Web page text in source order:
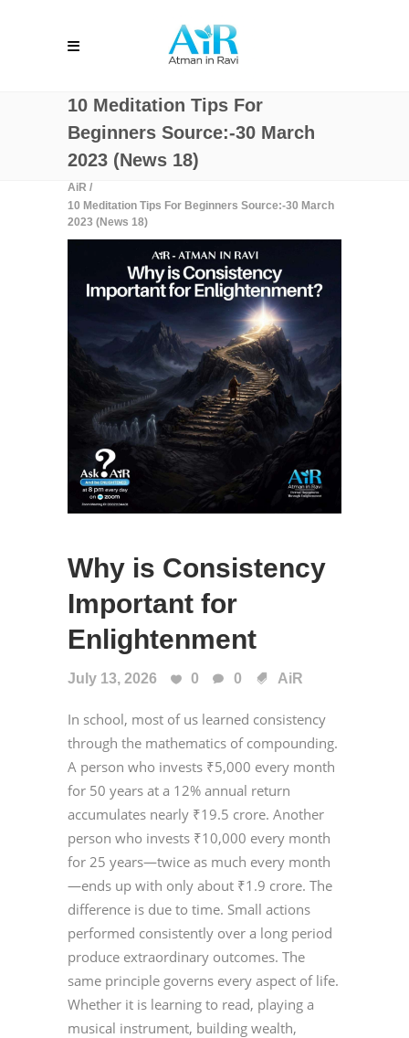
10 Meditation Tips For
Beginners Source:-30 March
2023 (News 18)
AiR /
10 Meditation Tips For Beginners Source:-30 March
2023 (News 18)
Why is Consistency
Important for
Enlightenment
July 13, 2026 0 0 AiR
In school, most of us learned consistency
through the mathematics of compounding.
A person who invests ₹5,000 every month
for 50 years at a 12% annual return
accumulates nearly ₹19.5 crore. Another
person who invests ₹10,000 every month
for 25 years—twice as much every month
—ends up with only about ₹1.9 crore. The
difference is due to time. Small actions
performed consistently over a long period
produce extraordinary outcomes. The
same principle governs every aspect of life.
Whether it is learning to read, playing a
musical instrument, building wealth,